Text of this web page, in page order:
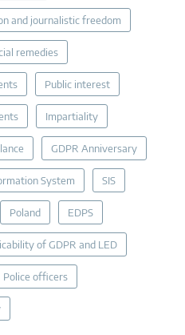
and journalistic freedom
remedies
Public interest
Impartiality
GDPR Anniversary
System SIS
Poland EDPS
of GDPR and LED
Police officers